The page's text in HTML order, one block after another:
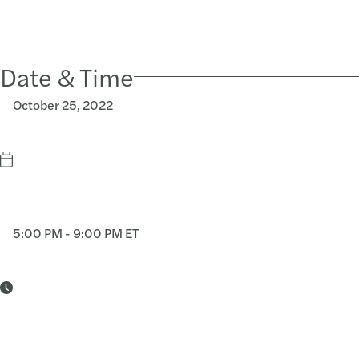
Date & Time
October 25, 2022
5:00 PM - 9:00 PM ET